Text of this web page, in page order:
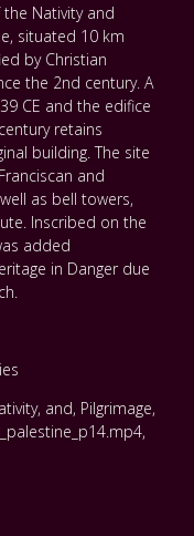
Nativity and
situated 10 km
by Christian
the 2nd century. A
CE and the edifice
retains
building. The site
and
as bell towers,
Inscribed on the
added
in Danger due
, and, Pilgrimage,
,